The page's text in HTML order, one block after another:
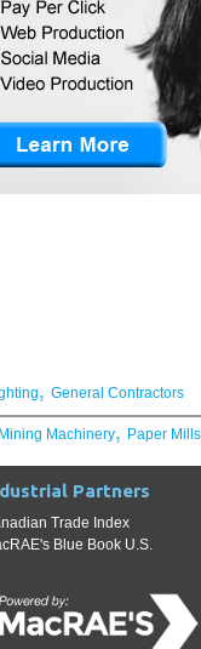
, General Contractors
Mining Machinery, Paper Mills
Partners
Trade Index
Blue Book U.S.